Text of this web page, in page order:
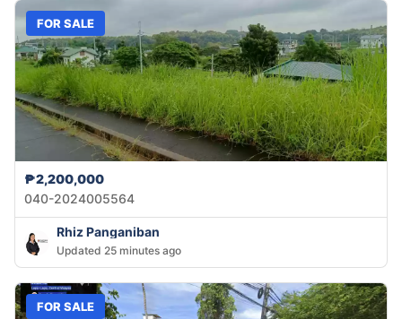
FOR SALE
₱2,200,000
040-2024005564
Rhiz Panganiban
Updated 25 minutes ago
FOR SALE